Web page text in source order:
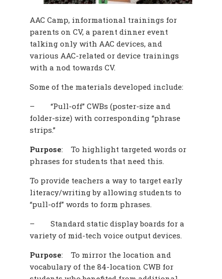
AAC Camp, informational trainings for
parents on CV, a parent dinner event
talking only with AAC devices, and
various AAC-related or device trainings
with a nod towards CV.
Some of the materials developed include:
–
“Pull-off” CWBs (poster-size and
folder-size) with corresponding “phrase
strips.”
Purpose:
To highlight targeted words or
phrases for students that need this.
To provide teachers a way to target early
literacy/writing by allowing students to
“pull-off” words to form phrases.
–
Standard static display boards for a
variety of mid-tech voice output devices.
Purpose:
To mirror the location and
vocabulary of the 84-location CWB for